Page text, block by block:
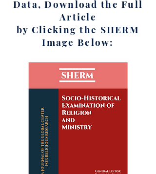
Data, Download the Full
Article
by Clicking the SHERM
Image Below: